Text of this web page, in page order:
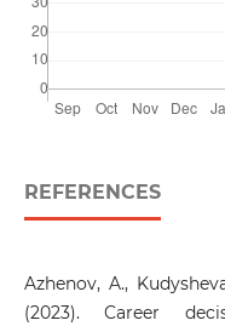
REFERENCES
Azhenov, A.,
(2023). Career